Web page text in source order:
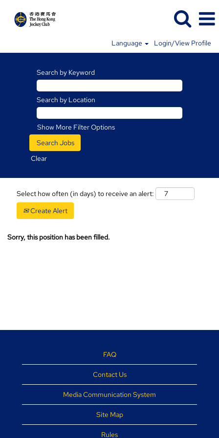
Language Login/View Profile
Search by Keyword
Search by Location
Show More Filter Options
Clear
Select how often (in days) to receive an alert:
Create Alert
Sorry, this position has been filled.
FAQ
Contact Us
Media Communication System
Site Map
Rules